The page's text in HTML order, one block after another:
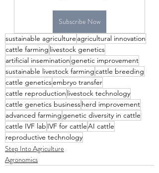
Subscribe Now
sustainable agriculture agricultural innovation
cattle farming livestock genetics
artificial insemination genetic improvement
sustainable livestock farmingcattle breeding
cattle geneticsembryo transfer
cattle reproduction livestock technology
cattle genetics businessherd improvement
advanced farming genetic diversity in cattle
cattle IVF lab IVF for cattleAI cattle
reproductive technology
Step Into Agriculture
Agronomics